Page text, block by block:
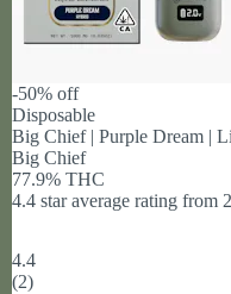
-50% off
Disposable
Big Chief | Purple Dream |
Big Chief
77.9% THC
4.4 star average rating from
4.4
(2)